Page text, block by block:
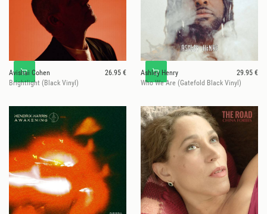
Avishai Cohen
26.95 €
Brightlight (Black Vinyl)
Ashley Henry
29.95 €
Who We Are (Gatefold Black Vinyl)